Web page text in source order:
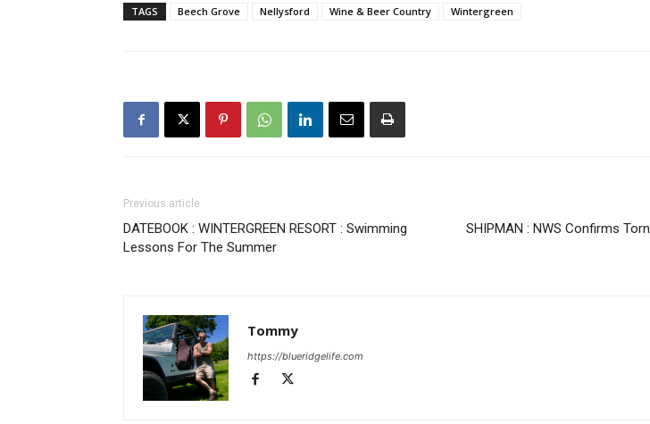
TAGS Beech Grove Nellysford Wine & Beer Country Wintergreen
Previous article
DATEBOOK : WINTERGREEN RESORT : Swimming
Lessons For The Summer
SHIPMAN : NWS Confirms
Tommy
https://blueridgelife.com